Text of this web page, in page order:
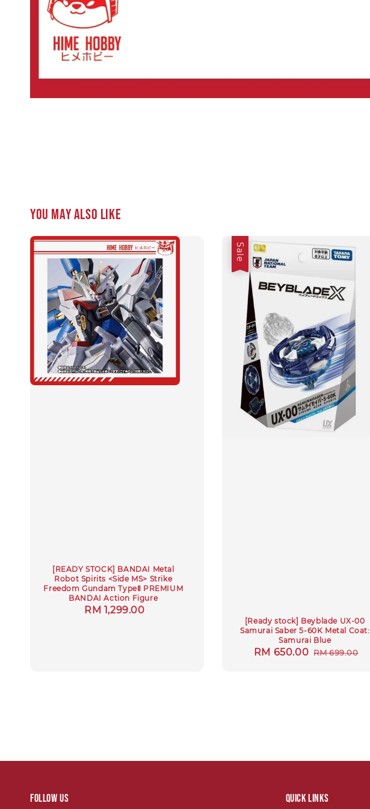
You may also like
[READY STOCK] BANDAI Metal
Robot Spirits <Side MS> Strike
Freedom Gundam TypeⅡ PREMIUM
BANDAI Action Figure
Regular
RM 1,299.00
Sale
[Ready stock] Beyblade UX-00
Samurai Saber 5-60K Metal Coat:
Samurai Blue
Sale
RM 650.00 Regular
RM 699.00
Follow us Quick links